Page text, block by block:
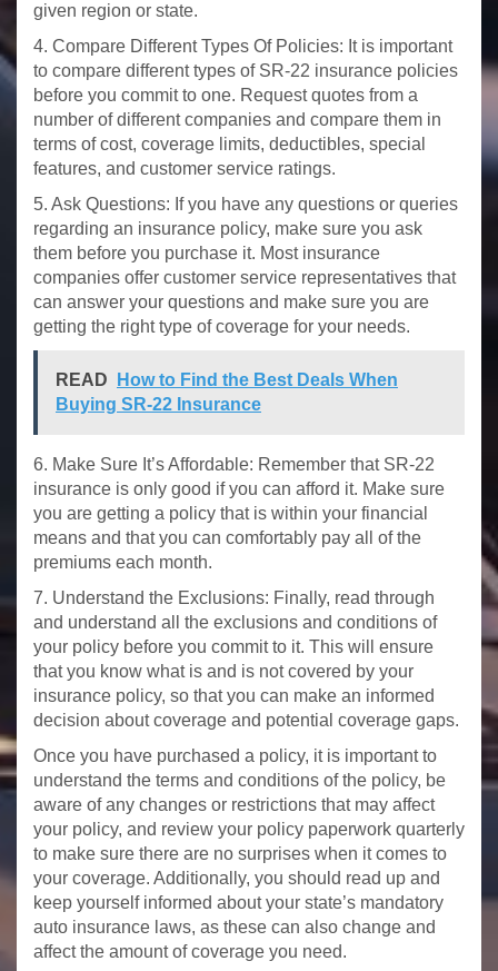
given region or state.
4. Compare Different Types Of Policies: It is important
to compare different types of SR-22 insurance policies
before you commit to one. Request quotes from a
number of different companies and compare them in
terms of cost, coverage limits, deductibles, special
features, and customer service ratings.
5. Ask Questions: If you have any questions or queries
regarding an insurance policy, make sure you ask
them before you purchase it. Most insurance
companies offer customer service representatives that
can answer your questions and make sure you are
getting the right type of coverage for your needs.
READ
How to Find the Best Deals When
Buying SR-22 Insurance
6. Make Sure It’s Affordable: Remember that SR-22
insurance is only good if you can afford it. Make sure
you are getting a policy that is within your financial
means and that you can comfortably pay all of the
premiums each month.
7. Understand the Exclusions: Finally, read through
and understand all the exclusions and conditions of
your policy before you commit to it. This will ensure
that you know what is and is not covered by your
insurance policy, so that you can make an informed
decision about coverage and potential coverage gaps.
Once you have purchased a policy, it is important to
understand the terms and conditions of the policy, be
aware of any changes or restrictions that may affect
your policy, and review your policy paperwork quarterly
to make sure there are no surprises when it comes to
your coverage. Additionally, you should read up and
keep yourself informed about your state’s mandatory
auto insurance laws, as these can also change and
affect the amount of coverage you need.